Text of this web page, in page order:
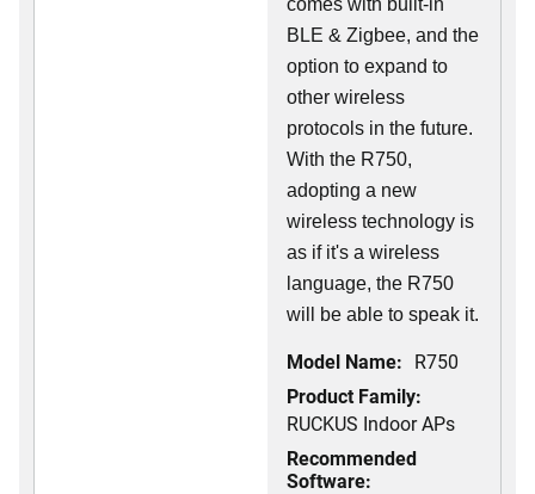
comes with built-in
BLE & Zigbee, and the
option to expand to
other wireless
protocols in the future.
With the R750,
adopting a new
wireless technology is
as if it's a wireless
language, the R750
will be able to speak it.
Model Name: R750
Product Family:
RUCKUS Indoor APs
Recommended
Software: